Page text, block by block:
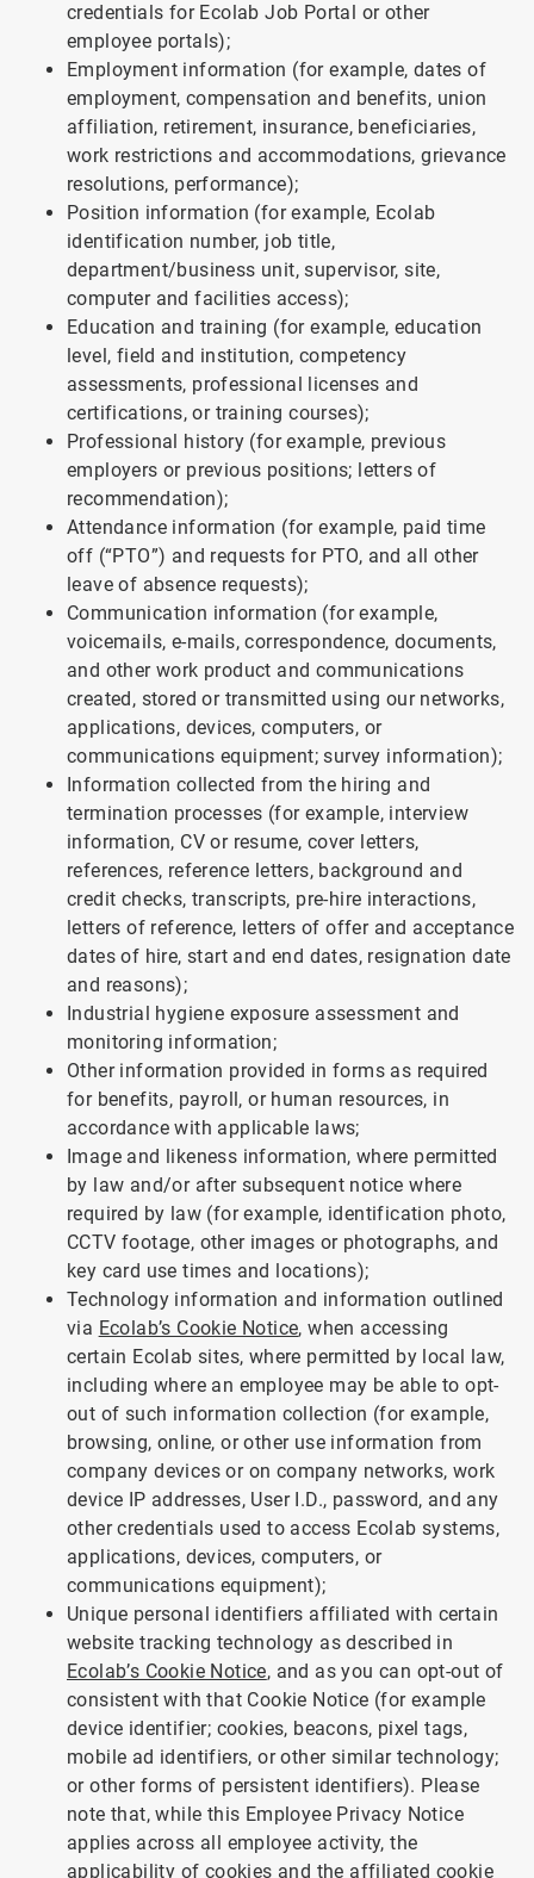
credentials for Ecolab Job Portal or other
employee portals);
Employment information (for example, dates of
employment, compensation and benefits, union
affiliation, retirement, insurance, beneficiaries,
work restrictions and accommodations, grievance
resolutions, performance);
Position information (for example, Ecolab
identification number, job title,
department/business unit, supervisor, site,
computer and facilities access);
Education and training (for example, education
level, field and institution, competency
assessments, professional licenses and
certifications, or training courses);
Professional history (for example, previous
employers or previous positions; letters of
recommendation);
Attendance information (for example, paid time
off (“PTO”) and requests for PTO, and all other
leave of absence requests);
Communication information (for example,
voicemails, e-mails, correspondence, documents,
and other work product and communications
created, stored or transmitted using our networks,
applications, devices, computers, or
communications equipment; survey information);
Information collected from the hiring and
termination processes (for example, interview
information, CV or resume, cover letters,
references, reference letters, background and
credit checks, transcripts, pre-hire interactions,
letters of reference, letters of offer and acceptance
dates of hire, start and end dates, resignation date
and reasons);
Industrial hygiene exposure assessment and
monitoring information;
Other information provided in forms as required
for benefits, payroll, or human resources, in
accordance with applicable laws;
Image and likeness information, where permitted
by law and/or after subsequent notice where
required by law (for example, identification photo,
CCTV footage, other images or photographs, and
key card use times and locations);
Technology information and information outlined
via Ecolab’s Cookie Notice, when accessing
certain Ecolab sites, where permitted by local law,
including where an employee may be able to opt-
out of such information collection (for example,
browsing, online, or other use information from
company devices or on company networks, work
device IP addresses, User I.D., password, and any
other credentials used to access Ecolab systems,
applications, devices, computers, or
communications equipment);
Unique personal identifiers affiliated with certain
website tracking technology as described in
Ecolab’s Cookie Notice, and as you can opt-out of
consistent with that Cookie Notice (for example
device identifier; cookies, beacons, pixel tags,
mobile ad identifiers, or other similar technology;
or other forms of persistent identifiers). Please
note that, while this Employee Privacy Notice
applies across all employee activity, the
applicability of cookies and the affiliated cookie